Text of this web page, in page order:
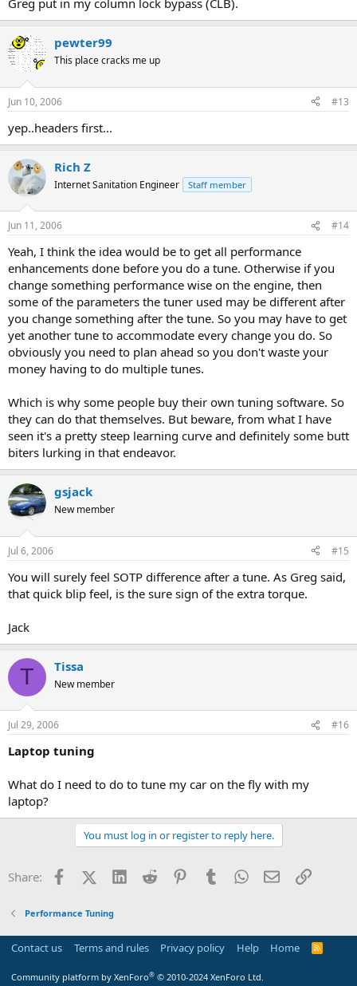
Greg put in my column lock bypass (CLB).
pewter99
This place cracks me up
Jun 10, 2006 #13
yep..headers first...
Rich Z
Internet Sanitation Engineer Staff member
Jun 11, 2006 #14
Yeah, I think the idea would be to get all performance
enhancements done before you do a tune. Otherwise if you
change something performance wise on the engine, then
some of the parameters the tuner used may be different after
you change something after the tune. So you may have to get
yet another tune to accommodate every change you do. So
obviously you need to plan ahead so you don't waste your
money having to do multiple tunes.
Which is why some people buy their own tuning software. So
they can do that themselves. But beware, from what I have
seen it's a pretty steep learning curve and definitely some butt
biters lurking in that endeavor.
gsjack
New member
Jul 6, 2006 #15
You will surely feel SOTP difference after a tune. As Greg said,
that quick blip feel, is the sure sign of the extra torque.
Jack
T Tissa
New member
Jul 29, 2006 #16
Laptop tuning
What do I need to do to tune my car on the fly with my
laptop?
You must log in or register to reply here.
Share: FacebookX (Twitter)
LinkedInReddit PinterestTumblrWhatsApp
EmailLink
Performance Tuning
Contact us Terms and rules Privacy policy Help Home
R
Community platform by XenForo® © 2010-2024 XenForo Ltd.